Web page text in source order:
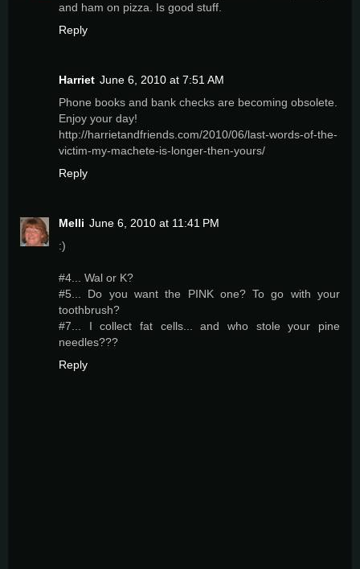
and ham on pizza. Is good stuff.
Reply
Harriet June 6, 2010 at 7:51 AM
Phone books and bank checks are becoming obsolete.
Enjoy your day!
http://harrietandfriends.com/2010/06/last-words-of-the-
victim-my-machete-is-longer-then-yours/
Reply
Melli June 6, 2010 at 11:41 PM
:)
#4... Wal or K?
#5... Do you want the PINK one? To go with your
toothbrush?
#7... I collect fat cells... and who stole your pine
needles???
Reply